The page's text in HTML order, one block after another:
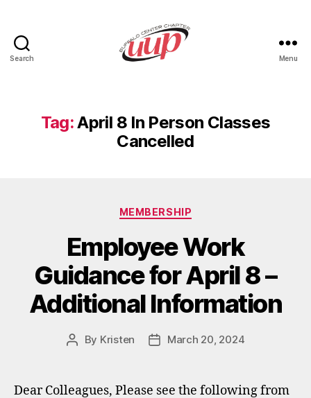
Search Menu
Tag:April 8 In Person Classes
Cancelled
Categories
MEMBERSHIP
Employee Work
Guidance for April 8 –
Additional Information
Post
By Kristen
PostMarch 20, 2024
Dear Colleagues, Please see the following from